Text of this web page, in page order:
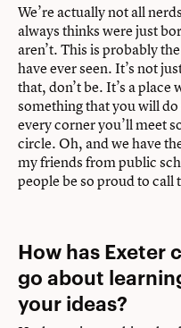
We’re actually not all
always thinks were just
aren’t. This is probably
have ever seen. It’s not
that, don’t be. It’s a
something that you will
every corner you’ll meet
circle. Oh, and we have
my friends from public
people be so proud to call
How has Exeter
go about
your ideas?